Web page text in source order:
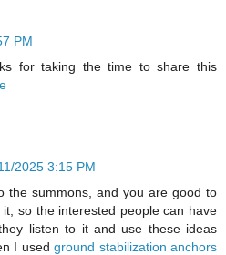
PM
for taking the time to share this
2025 3:15 PM
the summons, and you are good to
so the interested people can have
listen to it and use these ideas
I used ground stabilization anchors